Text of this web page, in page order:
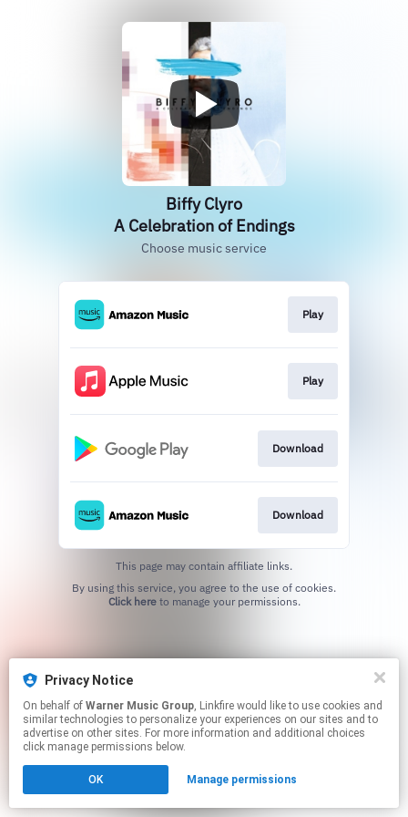
Biffy Clyro
A Celebration of Endings
Choose music service
Play
Play
Download
Download
This page may contain affiliate links.
Click hereto manage your permissions.
Privacy Notice
On behalf of Warner Music Group, Linkfire would like to use cookies and
similar technologies to personalize your experiences on our sites and to
advertise on other sites. For more information and additional choices
click manage permissions below.
OK Manage permissions